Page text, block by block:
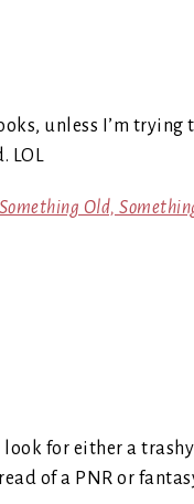
unless I’m trying
Old,
look for either a
of a PNR or